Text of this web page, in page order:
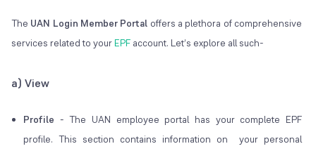
The UAN Login Member Portal offers a plethora of comprehensive
services related to yourEPF account. Let’s explore all such-
a) View
Profile - The UAN employee portal has your complete EPF
profile. This section contains information on your personal